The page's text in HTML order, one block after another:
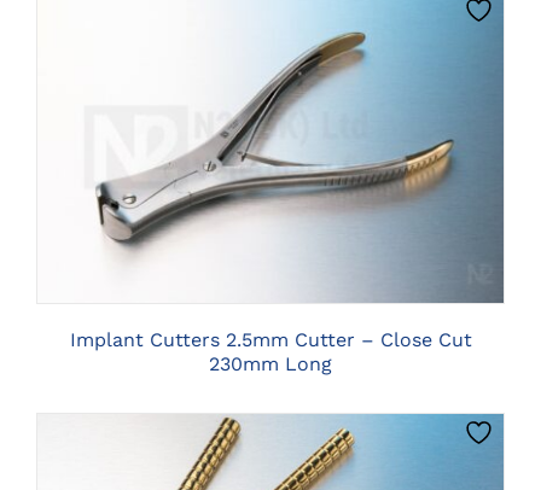
CLICK HERE TO SELECT OPTIONS
Implant Cutters 2.5mm Cutter – Close Cut
230mm Long